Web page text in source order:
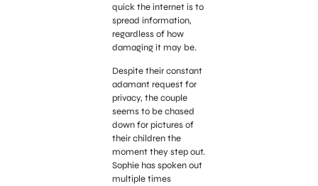
quick the internet is to
spread information,
regardless of how
damaging it may be.
Despite their constant
adamant request for
privacy, the couple
seems to be chased
down for pictures of
their children the
moment they step out.
Sophie has spoken out
multiple times